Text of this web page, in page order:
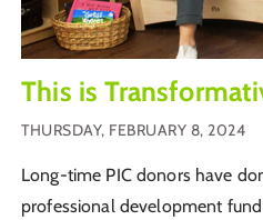
This is
THURSDAY, FEBRUARY 8, 2024
Long-time PIC donors have
professional development